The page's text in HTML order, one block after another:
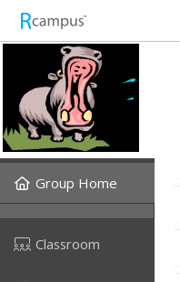
Group Home
Classroom